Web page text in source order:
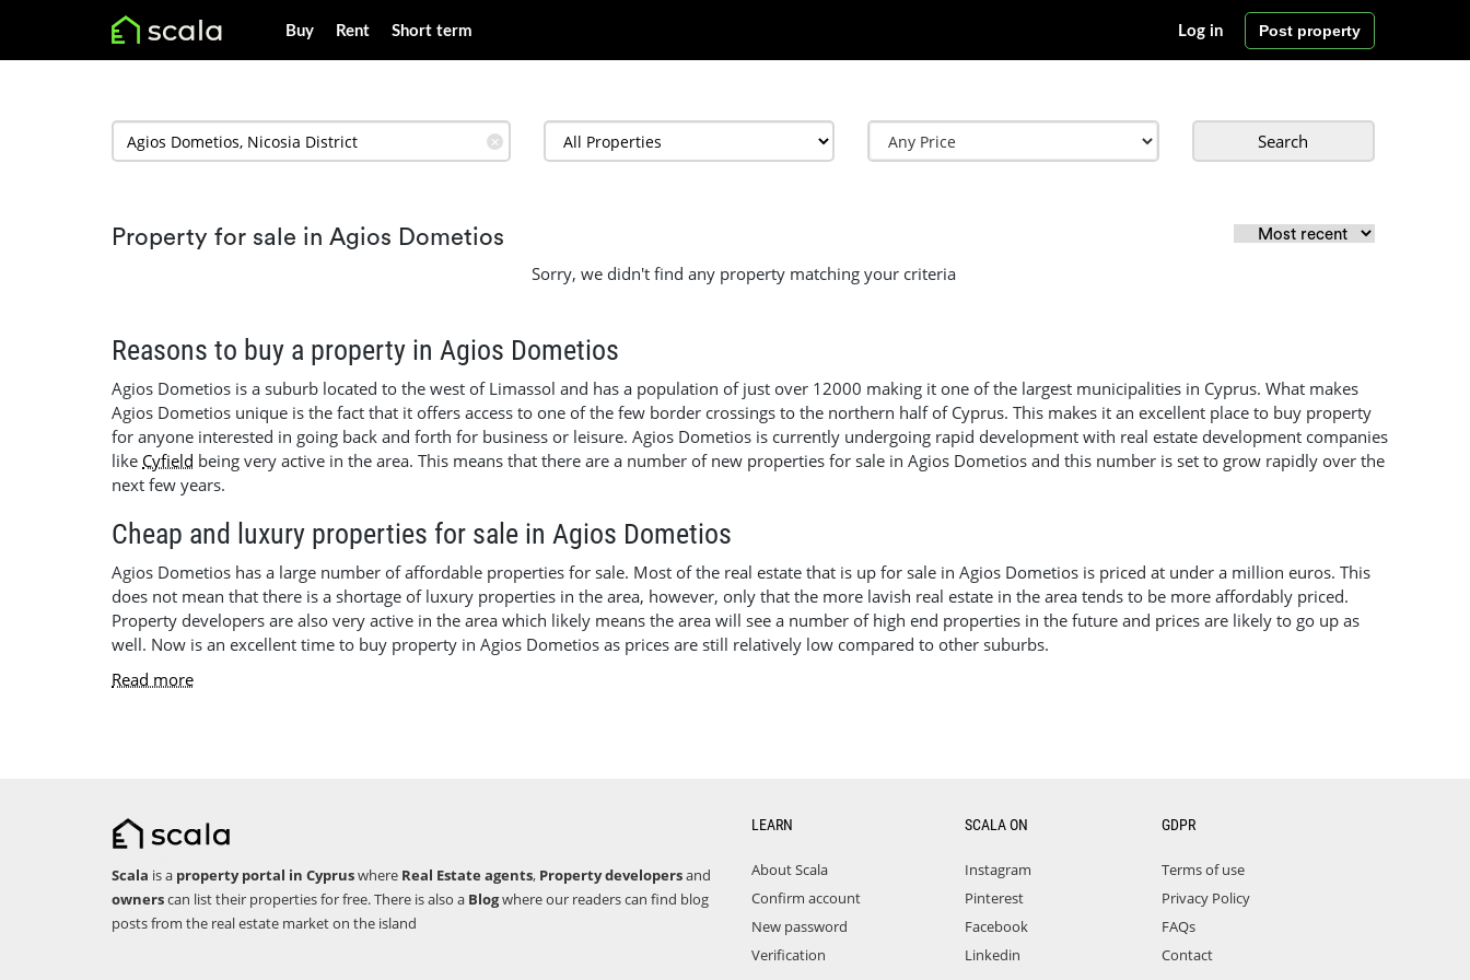
Buy Rent Short term Post property
Log in
✕ Search
Property for sale in Agios Dometios
Sorry, we didn't find any property matching your criteria
Reasons to buy a property in Agios Dometios
Agios Dometios is a suburb located to the west of Limassol and has a population of just over 12000 making it one of the largest municipalities in Cyprus. What makes
Agios Dometios unique is the fact that it offers access to one of the few border crossings to the northern half of Cyprus. This makes it an excellent place to buy property
for anyone interested in going back and forth for business or leisure. Agios Dometios is currently undergoing rapid development with real estate development companies
like Cyfield being very active in the area. This means that there are a number of new properties for sale in Agios Dometios and this number is set to grow rapidly over the
next few years.
Cheap and luxury properties for sale in Agios Dometios
Agios Dometios has a large number of affordable properties for sale. Most of the real estate that is up for sale in Agios Dometios is priced at under a million euros. This
does not mean that there is a shortage of luxury properties in the area, however, only that the more lavish real estate in the area tends to be more affordably priced.
Property developers are also very active in the area which likely means the area will see a number of high end properties in the future and prices are likely to go up as
well. Now is an excellent time to buy property in Agios Dometios as prices are still relatively low compared to other suburbs.
Read more
Scala is a property portal in Cypruswhere Real Estate agents, Property developersand
ownerscan list their properties for free. There is also a Blogwhere our readers can find blog
posts from the real estate market on the island
LEARN
About Scala
Confirm account
New password
Verification
SCALA ON
Instagram
Pinterest
Facebook
Linkedin
GDPR
Terms of use
Privacy Policy
FAQs
Contact